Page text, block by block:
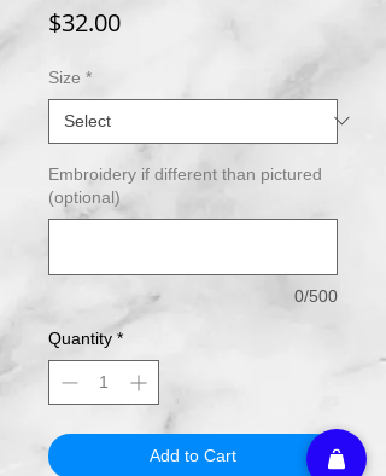
$32.00Price
Size *
Embroidery if different than pictured
(optional)
0/500
Quantity *
Add to Cart